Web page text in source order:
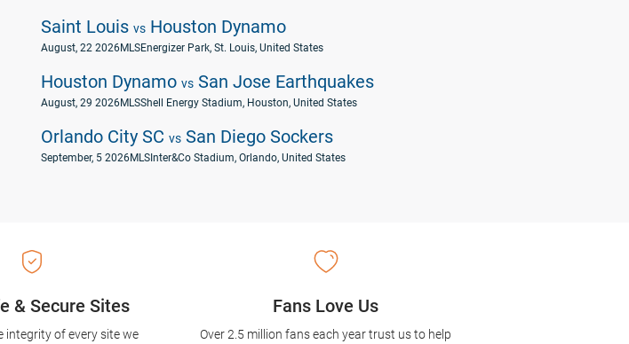
Saint Louis vs Houston Dynamo
August, 22 2026MLSEnergizer Park, St. Louis, United States
Houston Dynamo vs San Jose Earthquakes
August, 29 2026MLSShell Energy Stadium, Houston, United States
Orlando City SC vs San Diego Sockers
September, 5 2026MLS Inter&Co Stadium, Orlando, United States
& Secure Sites
integrity of every site we
Fans Love Us
Over 2.5 million fans each year trust us to help